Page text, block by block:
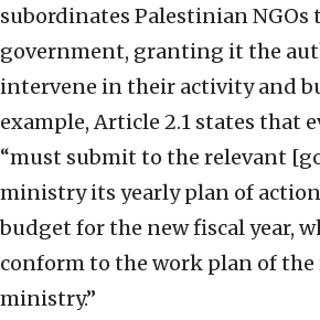
subordinates Palestinian NGOs
government, granting it the
intervene in their activity and
example, Article 2.1 states that
“must submit to the relevant
ministry its yearly plan of
budget for the new fiscal year,
conform to the work plan of the
ministry.”